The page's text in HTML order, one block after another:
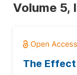
Volume 5,
The Effect